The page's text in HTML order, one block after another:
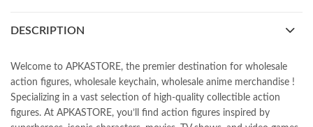
DESCRIPTION
Welcome to APKASTORE, the premier destination for wholesale
action figures, wholesale keychain, wholesale anime merchandise !
Specializing in a vast selection of high-quality collectible action
figures. At APKASTORE, you’ll find action figures inspired by